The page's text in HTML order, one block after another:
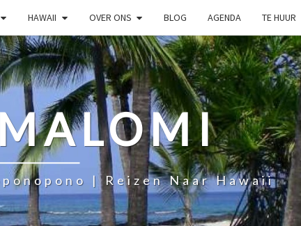
HAWAII OVER ONS BLOG AGENDA TE HUUR
| Reizen Naar Hawaii